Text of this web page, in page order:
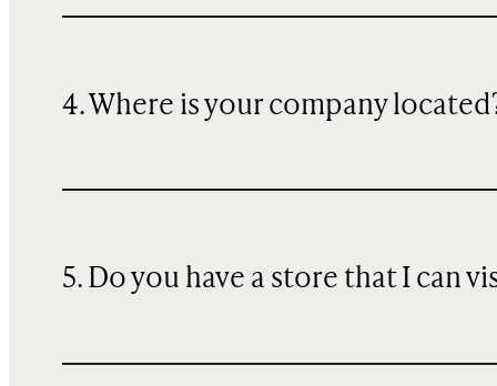
4. Where is your company
5. Do you have a store that I can